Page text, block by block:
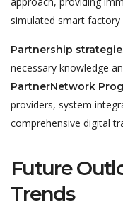
simulated smart factory
Partnership
necessary knowledge
PartnerNetwork
providers, system
comprehensive digital
Future
Trends